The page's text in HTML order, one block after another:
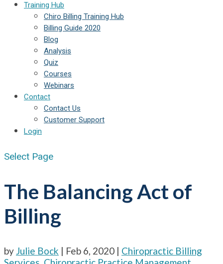
Training Hub
Chiro Billing Training Hub
Billing Guide 2020
Blog
Analysis
Quiz
Courses
Webinars
Contact
Contact Us
Customer Support
Login
Select Page
The Balancing Act of
Billing
by Julie Bock | Feb 6, 2020 | Chiropractic Billing